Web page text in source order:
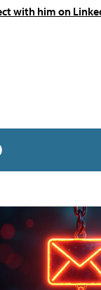
with him on